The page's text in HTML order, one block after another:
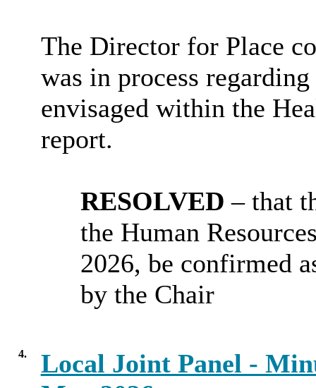
The Director for Place
was in process
envisaged within the
report.
RESOLVED – that
the Human
2026, be confirmed
by the Chair
4.
Local Joint Panel -